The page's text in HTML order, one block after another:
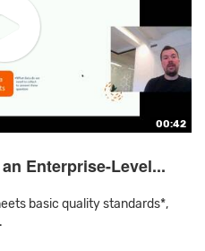
00:42
Enterprise-Level...
basic quality standards*,